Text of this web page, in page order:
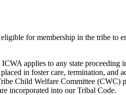
for membership in the tribe to
applies to any state proceeding
in foster care, termination, and
Child Welfare Committee (CWC)
incorporated into our Tribal Code.